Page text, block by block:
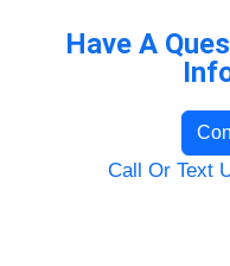
Have A
Call Or Text